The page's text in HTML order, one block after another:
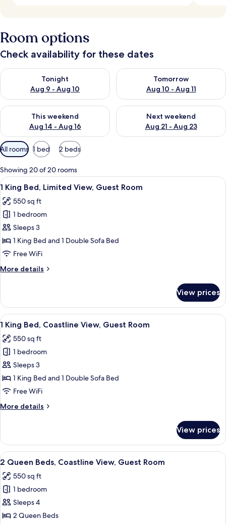
Room options
Check availability for these dates
Tonight
Aug 9 - Aug 10
Check availability for tonight Aug 9 - Aug 10
Tomorrow
Aug 10 - Aug 11
Check availability for
This weekend
Aug 14 - Aug 16
Check availability for this weekend Aug 14 - Aug 16
Next weekend
Aug 21 - Aug 23
Check availability for next
Available
filters
for
rooms
All rooms 1 bed 2 beds
Showing 20 of 20 rooms
View
all
photos
for
1
King
Bed,
View,
A hotel room with a large bed, a
5
1 King Bed, Limited View, Guest Room
550 sq ft
1 bedroom
Sleeps 3
1 King Bed and 1 Double Sofa Bed
Free WiFi
More details
More
King
Bed,
Limited
Guest
Room
View prices
View
all
photos
for
1
King
Bed,
View,
A hotel room with a large bed, a
5
1 King Bed, Coastline View, Guest Room
550 sq ft
1 bedroom
Sleeps 3
1 King Bed and 1 Double Sofa Bed
Free WiFi
More details
More
King
Bed,
Coastline
Guest
Room
View prices
View
all
photos
for
2
Queen
A hotel room with two beds, a desk,
5
2 Queen Beds, Coastline View, Guest Room
550 sq ft
1 bedroom
Sleeps 4
2 Queen Beds